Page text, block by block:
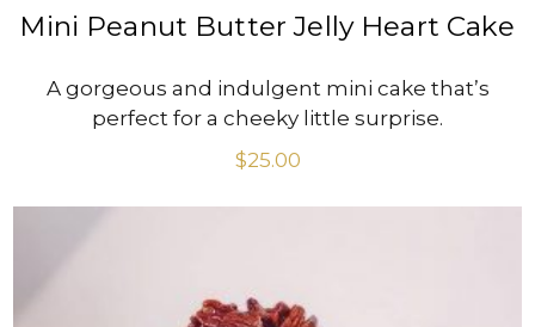
Mini Peanut Butter Jelly Heart Cake
A gorgeous and indulgent mini cake that’s
perfect for a cheeky little surprise.
$25.00